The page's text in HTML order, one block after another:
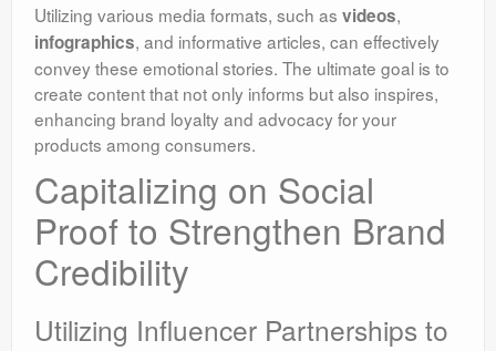
Utilizing various media formats, such as videos,
infographics, and informative articles, can effectively
convey these emotional stories. The ultimate goal is to
create content that not only informs but also inspires,
enhancing brand loyalty and advocacy for your
products among consumers.
Capitalizing on Social
Proof to Strengthen Brand
Credibility
Utilizing Influencer Partnerships to